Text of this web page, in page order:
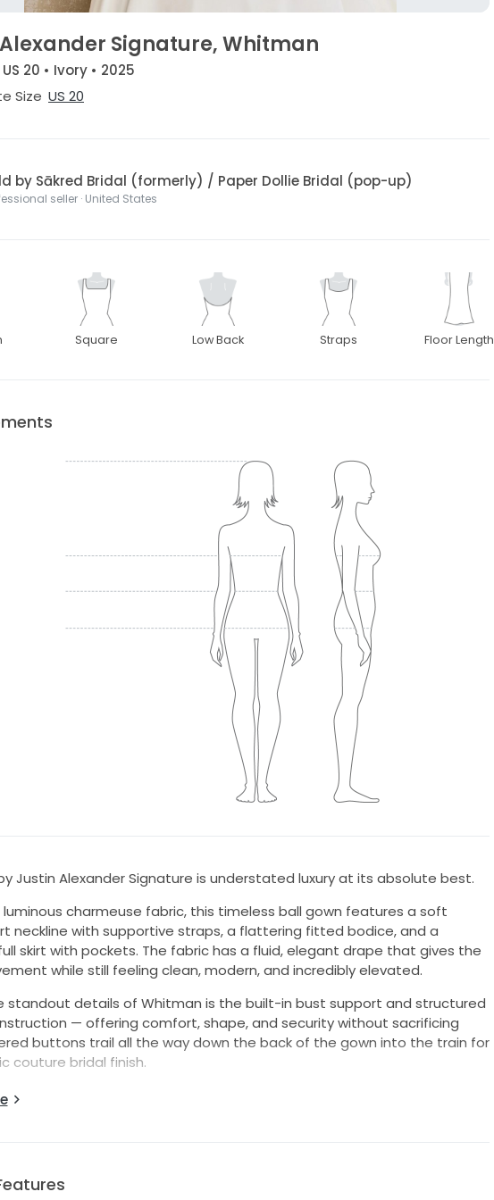
Signature, Whitman
20 • Ivory • 2025
Size US 20
by Sākred Bridal (formerly) / Paper Dollie Bridal (pop-up)
seller · United States
Square Low Back Straps Floor Length
Justin Alexander Signature is understated luxury at its absolute best.
charmeuse fabric, this timeless ball gown features a soft
neckline with supportive straps, a flattering fitted bodice, and a
skirt with pockets. The fabric has a fluid, elegant drape that gives the
while still feeling clean, modern, and incredibly elevated.
standout details of Whitman is the built-in bust support and structured
— offering comfort, shape, and security without sacrificing
buttons trail all the way down the back of the gown into the train for
couture bridal finish.
is effortlessly elegant and perfect for the bride wanting a clean,
structured bodice